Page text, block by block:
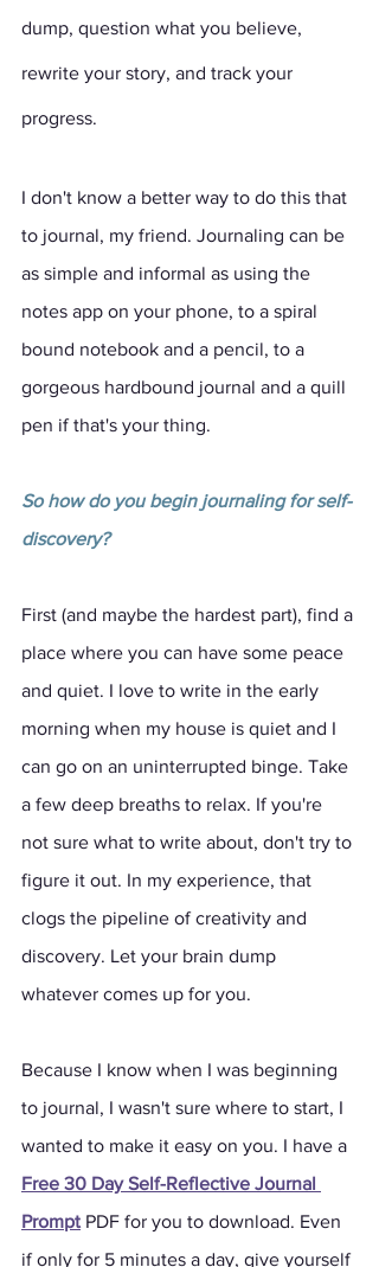
dump, question what you believe,
rewrite your story, and track your
progress.
I don't know a better way to do this that
to journal, my friend. Journaling can be
as simple and informal as using the
notes app on your phone, to a spiral
bound notebook and a pencil, to a
gorgeous hardbound journal and a quill
pen if that's your thing.
So how do you begin journaling for self-
discovery?
First (and maybe the hardest part), find a
place where you can have some peace
and quiet. I love to write in the early
morning when my house is quiet and I
can go on an uninterrupted binge. Take
a few deep breaths to relax. If you're
not sure what to write about, don't try to
figure it out. In my experience, that
clogs the pipeline of creativity and
discovery. Let your brain dump
whatever comes up for you.
Because I know when I was beginning
to journal, I wasn't sure where to start, I
wanted to make it easy on you. I have a
Free 30 Day Self-Reflective Journal
Prompt PDF for you to download. Even
if only for 5 minutes a day, give yourself